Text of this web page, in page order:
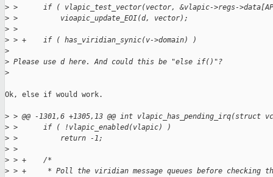
> >      if ( vlapic_test_vector(vector, &vlapic->regs-
> >          vioapic_update_EOI(d, vector);
> >
> > +    if ( has_viridian_synic(v->domain) )
>
> Please use d here. And could this be "else if()"?
>
Ok, else if would work.
> > @@ -1301,6 +1305,13 @@ int vlapic_has_pending_irq(struct
> >      if ( !vlapic_enabled(vlapic) )
> >          return -1;
> >
> > +    /*
> > +     * Poll the viridian message queues before checking